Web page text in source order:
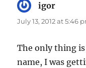
igor
July 13, 2012 at 5:46
The only thing
name, I was